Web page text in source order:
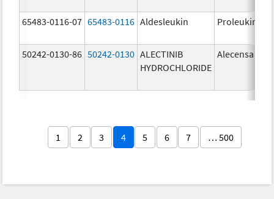
65483-0116-07 65483-0116 Aldesleukin Proleukin
50242-0130-86 50242-0130 ALECTINIB
HYDROCHLORIDE
Alecensa
1 2 3 4 5 6 7 … 500